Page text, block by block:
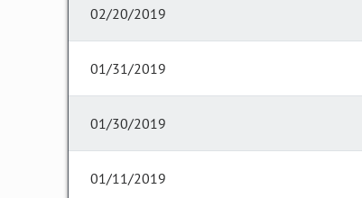
02/20/2019
01/31/2019
01/30/2019
01/11/2019